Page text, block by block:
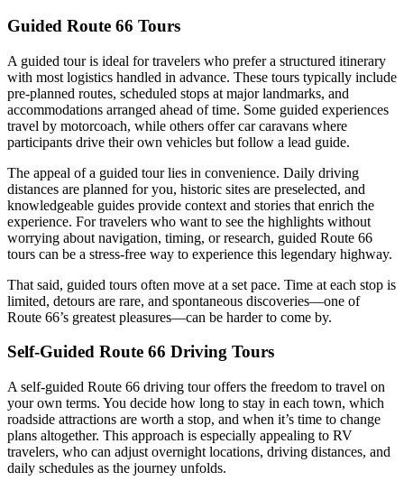
Guided Route 66 Tours
A guided tour is ideal for travelers who prefer a structured itinerary
with most logistics handled in advance. These tours typically include
pre-planned routes, scheduled stops at major landmarks, and
accommodations arranged ahead of time. Some guided experiences
travel by motorcoach, while others offer car caravans where
participants drive their own vehicles but follow a lead guide.
The appeal of a guided tour lies in convenience. Daily driving
distances are planned for you, historic sites are preselected, and
knowledgeable guides provide context and stories that enrich the
experience. For travelers who want to see the highlights without
worrying about navigation, timing, or research, guided Route 66
tours can be a stress-free way to experience this legendary highway.
That said, guided tours often move at a set pace. Time at each stop is
limited, detours are rare, and spontaneous discoveries—one of
Route 66’s greatest pleasures—can be harder to come by.
Self-Guided Route 66 Driving Tours
A self-guided Route 66 driving tour offers the freedom to travel on
your own terms. You decide how long to stay in each town, which
roadside attractions are worth a stop, and when it’s time to change
plans altogether. This approach is especially appealing to RV
travelers, who can adjust overnight locations, driving distances, and
daily schedules as the journey unfolds.